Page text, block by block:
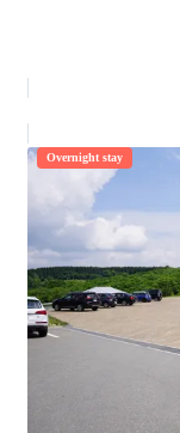
Overnight stay